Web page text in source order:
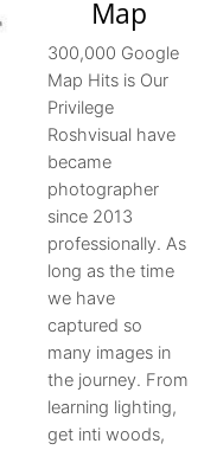
Map
300,000 Google
Map Hits is Our
Privilege
Roshvisual have
became
photographer
since 2013
professionally. As
long as the time
we have
captured so
many images in
the journey. From
learning lighting,
get inti woods,